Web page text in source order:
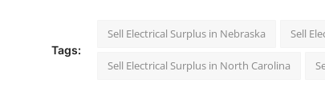
Tags:
Sell Electrical Surplus in Nebraska Sell
Sell Electrical Surplus in North Carolina